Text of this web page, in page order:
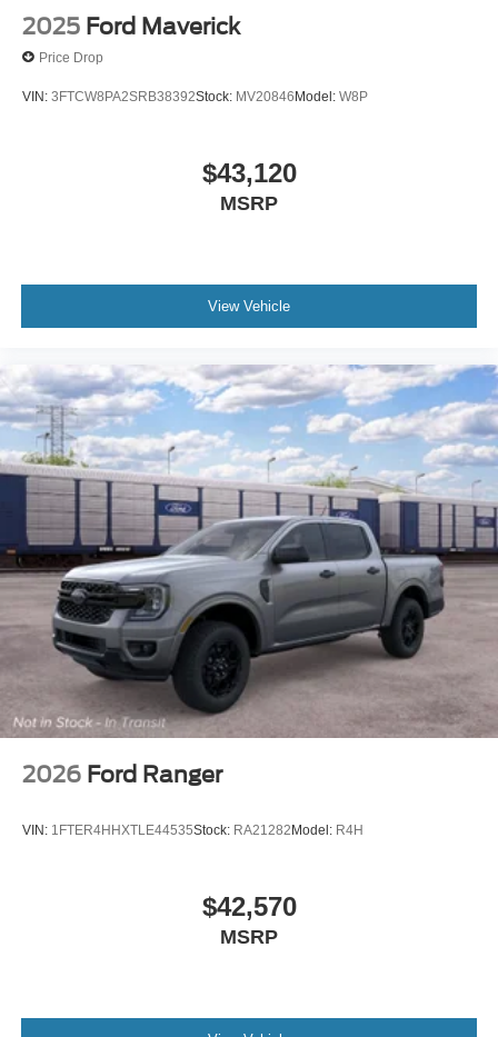
2025 Ford Maverick
Price Drop
VIN: 3FTCW8PA2SRB38392Stock: MV20846Model: W8P
$43,120
MSRP
View Vehicle
2026 Ford Ranger
VIN: 1FTER4HHXTLE44535Stock: RA21282Model: R4H
$42,570
MSRP